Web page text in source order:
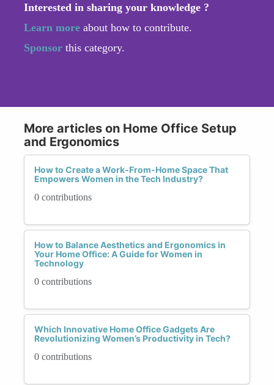
Interested in sharing your knowledge ?
Learn more about how to contribute.
Sponsor this category.
More articles on Home Office Setup
and Ergonomics
How to Create a Work-From-Home Space That
Empowers Women in the Tech Industry?
0 contributions
How to Balance Aesthetics and Ergonomics in
Your Home Office: A Guide for Women in
Technology
0 contributions
Which Innovative Home Office Gadgets Are
Revolutionizing Women’s Productivity in Tech?
0 contributions